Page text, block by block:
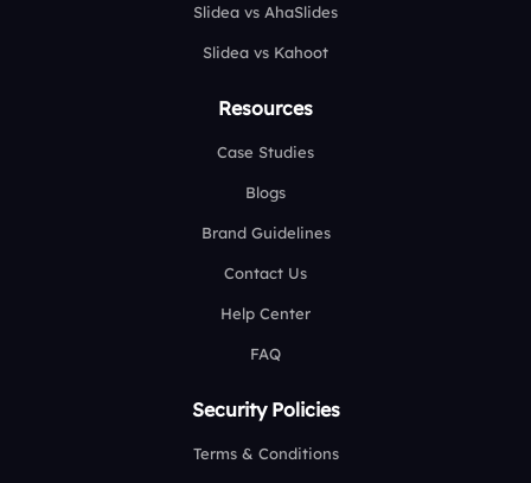
Slidea vs AhaSlides
Slidea vs Kahoot
Resources
Case Studies
Blogs
Brand Guidelines
Contact Us
Help Center
FAQ
Security Policies
Terms & Conditions